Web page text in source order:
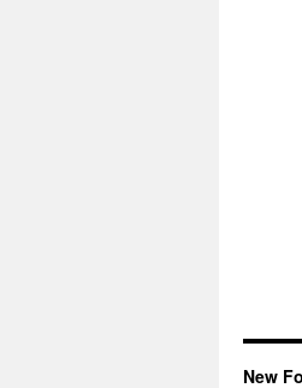
New